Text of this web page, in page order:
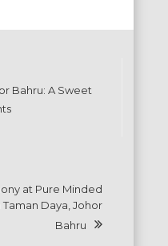
Bahru: A Sweet
at Pure Minded
Daya, Johor
Bahru